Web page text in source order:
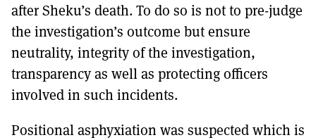
after Sheku’s death. To do so is not to pre-judge
the investigation’s outcome but ensure
neutrality, integrity of the investigation,
transparency as well as protecting officers
involved in such incidents.
Positional asphyxiation was suspected which is